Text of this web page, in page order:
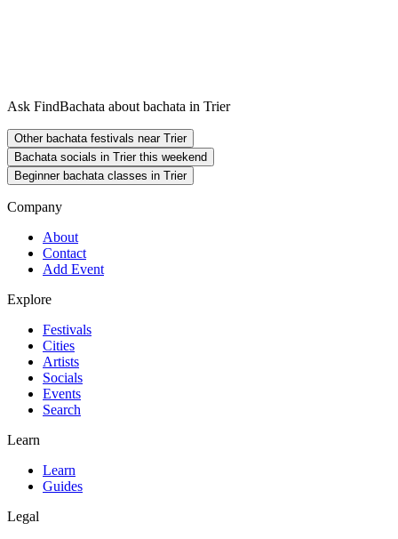
Ask FindBachata about bachata in Trier
Other bachata festivals near Trier
Bachata socials in Trier this weekend
Beginner bachata classes in Trier
Company
About
Contact
Add Event
Explore
Festivals
Cities
Artists
Socials
Events
Search
Learn
Learn
Guides
Legal